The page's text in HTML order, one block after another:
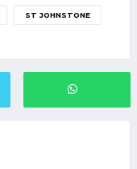
ST JOHNSTONE